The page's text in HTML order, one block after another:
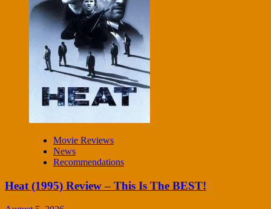
Movie Reviews
News
Recommendations
Heat (1995) Review – This Is The BEST!